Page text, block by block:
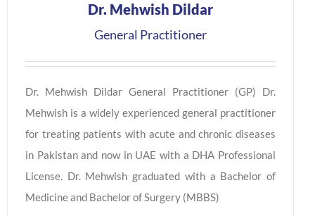
Dr. Mehwish Dildar
General Practitioner
Dr. Mehwish Dildar General Practitioner (GP) Dr.
Mehwish is a widely experienced general practitioner
for treating patients with acute and chronic diseases
in Pakistan and now in UAE with a DHA Professional
License. Dr. Mehwish graduated with a Bachelor of
Medicine and Bachelor of Surgery (MBBS)